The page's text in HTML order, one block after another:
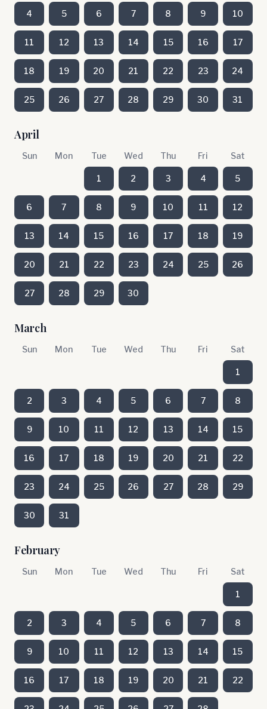
4 5 6 7 8 9 10
11 12 13 14 15 16 17
18 19 20 21 22 23 24
25 26 27 28 29 30 31
April
Sun Mon Tue Wed Thu Fri Sat
1 2 3 4 5
6 7 8 9 10 11 12
13 14 15 16 17 18 19
20 21 22 23 24 25 26
27 28 29 30
March
Sun Mon Tue Wed Thu Fri Sat
1
2 3 4 5 6 7 8
9 10 11 12 13 14 15
16 17 18 19 20 21 22
23 24 25 26 27 28 29
30 31
February
Sun Mon Tue Wed Thu Fri Sat
1
2 3 4 5 6 7 8
9 10 11 12 13 14 15
16 17 18 19 20 21 22